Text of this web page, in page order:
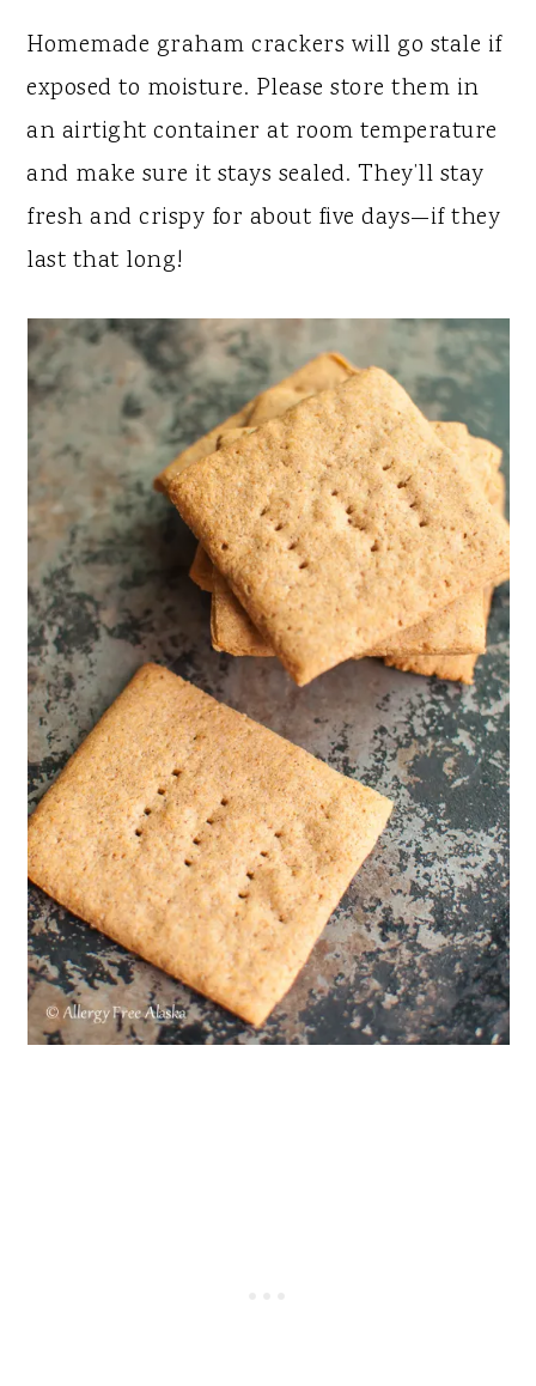
Homemade graham crackers will go stale if
exposed to moisture. Please store them in
an airtight container at room temperature
and make sure it stays sealed. They’ll stay
fresh and crispy for about five days—if they
last that long!